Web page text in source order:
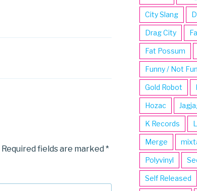
Required fields are marked *
City Slang
Drag City
Fat Possum
Funny / Not
Gold Robot
Hozac
K Records
Merge
Polyvinyl
Self Released